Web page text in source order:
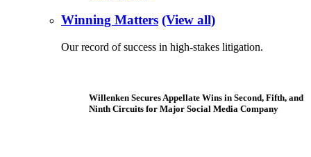
Winning Matters (View all)
Our record of success in high-stakes litigation.
Willenken Secures Appellate Wins in Second, Fifth, and
Ninth Circuits for Major Social Media Company